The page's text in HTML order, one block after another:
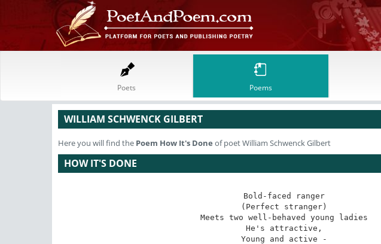
Poets Poems
WILLIAM SCHWENCK GILBERT
Here you will find the Poem How It's Done of poet William Schwenck Gilbert
HOW IT'S DONE
Bold-faced ranger
(Perfect stranger)
Meets two well-behaved young ladies
He's attractive,
Young and active -